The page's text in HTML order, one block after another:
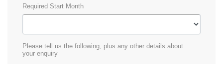
Required Start Month
Please tell us the following, plus any other details about
your enquiry